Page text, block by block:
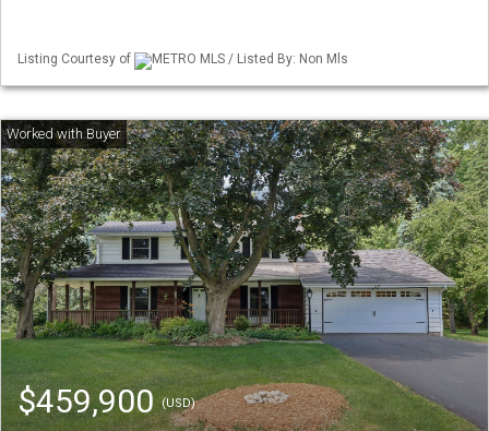
Listing Courtesy of METRO MLS / Listed By: Non Mls
$459,900(USD)